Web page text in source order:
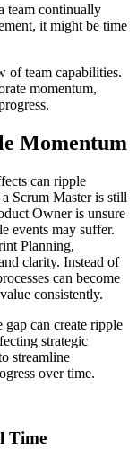
team continually
it might be time
of team capabilities.
momentum,
Momentum
can ripple
Scrum Master is still
Owner is unsure
events may suffer.
Planning,
clarity. Instead of
can become
consistently.
gap can create ripple
strategic
streamline
over time.
Time